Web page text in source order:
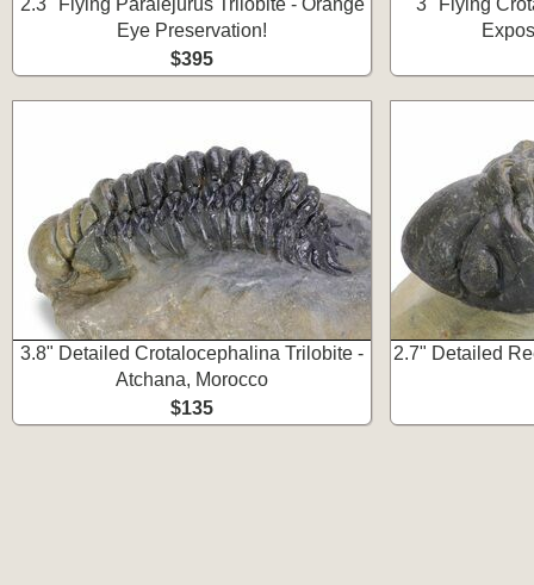
2.3" Flying Paralejurus Trilobite - Orange
Eye Preservation!
$395
3" Flying
3.8" Detailed Crotalocephalina Trilobite -
Atchana, Morocco
$135
2.7" Detailed